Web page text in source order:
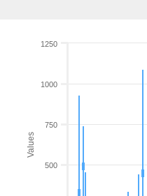
Values
500
750
1000
1250